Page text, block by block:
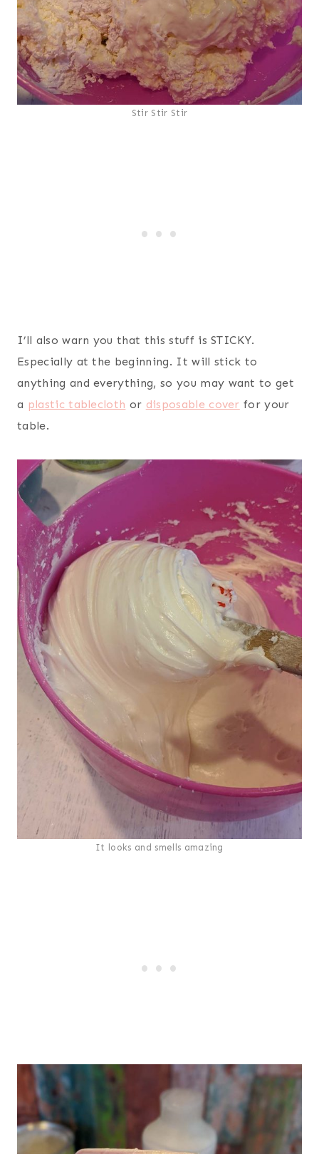
Stir Stir Stir
I’ll also warn you that this stuff is STICKY.
Especially at the beginning. It will stick to
anything and everything, so you may want to get
a plastic tablecloth or disposable cover for your
table.
It looks and smells amazing